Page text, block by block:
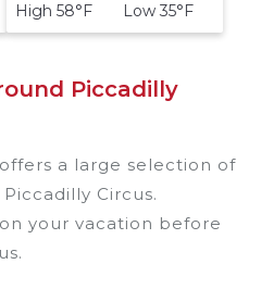
High 58°F Low 35°F
Piccadilly
a large selection of
Piccadilly Circus.
your vacation before
.